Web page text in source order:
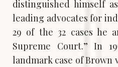
distinguished himself
leading advocates for
29 of the 32 cases he
Supreme Court.” In
landmark case of Brown